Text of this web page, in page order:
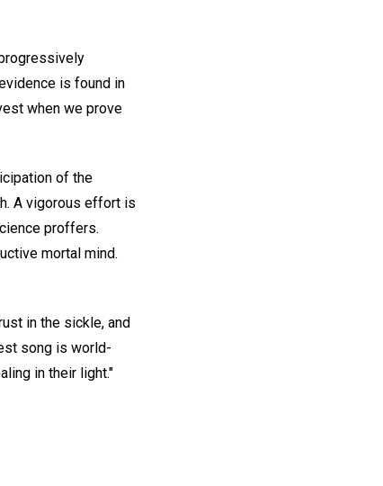
is found in
when we prove
of the
A vigorous effort is
proffers.
mortal mind.
in the sickle, and
song is world-
in their light."